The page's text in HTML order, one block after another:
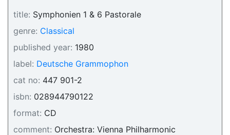
title: Symphonien 1 & 6 Pastorale
genre: Classical
published year: 1980
label: Deutsche Grammophon
cat no: 447 901-2
isbn: 028944790122
format: CD
comment: Orchestra: Vienna Philharmonic